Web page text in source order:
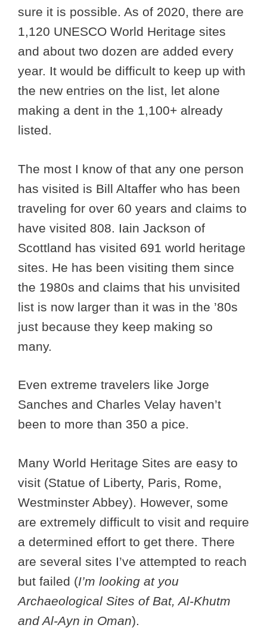
sure it is possible. As of 2020, there are
1,120 UNESCO World Heritage sites
and about two dozen are added every
year. It would be difficult to keep up with
the new entries on the list, let alone
making a dent in the 1,100+ already
listed.
The most I know of that any one person
has visited is Bill Altaffer who has been
traveling for over 60 years and claims to
have visited 808. Iain Jackson of
Scottland has visited 691 world heritage
sites. He has been visiting them since
the 1980s and claims that his unvisited
list is now larger than it was in the ’80s
just because they keep making so
many.
Even extreme travelers like Jorge
Sanches and Charles Velay haven’t
been to more than 350 a pice.
Many World Heritage Sites are easy to
visit (Statue of Liberty, Paris, Rome,
Westminster Abbey). However, some
are extremely difficult to visit and require
a determined effort to get there. There
are several sites I’ve attempted to reach
but failed (I’m looking at you
Archaeological Sites of Bat, Al-Khutm
and Al-Ayn in Oman).